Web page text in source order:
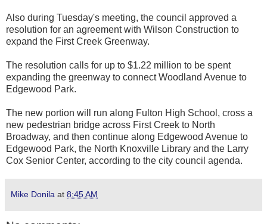
Also during Tuesday's meeting, the council approved a
resolution for an agreement with Wilson Construction to
expand the First Creek Greenway.
The resolution calls for up to $1.22 million to be spent
expanding the greenway to connect Woodland Avenue to
Edgewood Park.
The new portion will run along Fulton High School, cross a
new pedestrian bridge across First Creek to North
Broadway, and then continue along Edgewood Avenue to
Edgewood Park, the North Knoxville Library and the Larry
Cox Senior Center, according to the city council agenda.
Mike Donila at 8:45 AM